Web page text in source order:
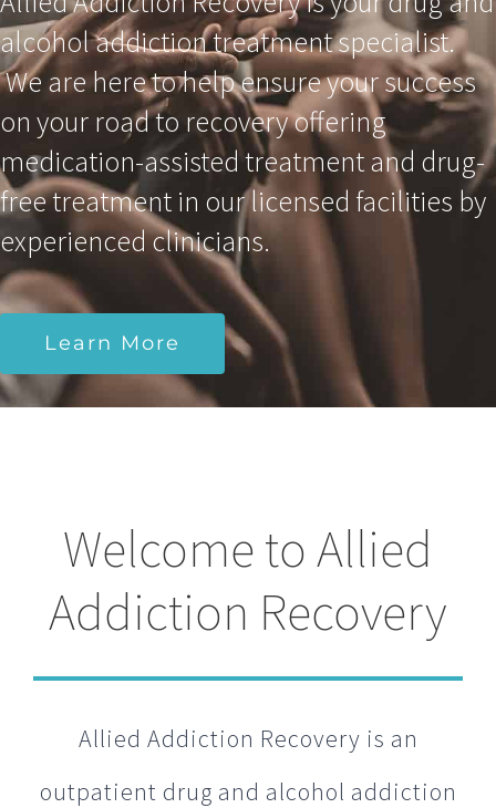
alcohol addiction treatment specialist.
We are here to help ensure your success
on your road to recovery offering
medication-assisted treatment and drug-
free treatment in our licensed facilities by
experienced clinicians.
Learn More
Welcome to Allied
Addiction Recovery
Allied Addiction Recovery is an
outpatient drug and alcohol addiction